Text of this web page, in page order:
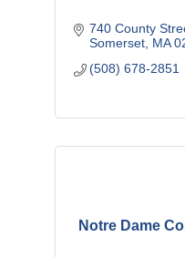
740 County
Somerset MA
(508) 678-2851
Notre Dame